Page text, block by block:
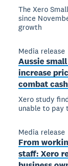
The Xero
since
growth
Media release
Aussie
increase
combat
Xero study
unable to pay
Media release
From
staff: Xero